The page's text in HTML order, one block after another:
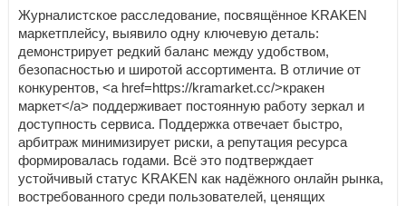
Журналистское расследование, посвящённое KRAKEN
маркетплейсу, выявило одну ключевую деталь:
демонстрирует редкий баланс между удобством,
безопасностью и широтой ассортимента. В отличие от
конкурентов, <a href=https://kramarket.cc/>кракен
маркет</a> поддерживает постоянную работу зеркал и
доступность сервиса. Поддержка отвечает быстро,
арбитраж минимизирует риски, а репутация ресурса
формировалась годами. Всё это подтверждает
устойчивый статус KRAKEN как надёжного онлайн рынка,
востребованного среди пользователей, ценящих